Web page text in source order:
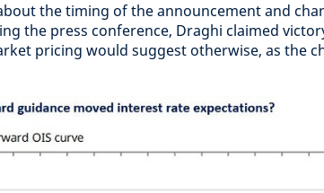
the timing of the announcement and
the press conference, Draghi claimed
pricing would suggest otherwise, as the